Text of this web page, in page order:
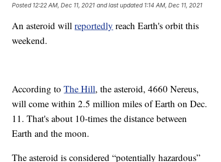
Posted 12:22 AM, Dec 11, 2021 and last updated 1:14 AM, Dec 11, 2021
An asteroid willreportedly reach Earth's orbit this
weekend.
According toThe Hill, the asteroid, 4660 Nereus,
will come within 2.5 million miles of Earth on Dec.
11. That's about 10-times the distance between
Earth and the moon.
The asteroid is considered “potentially hazardous”